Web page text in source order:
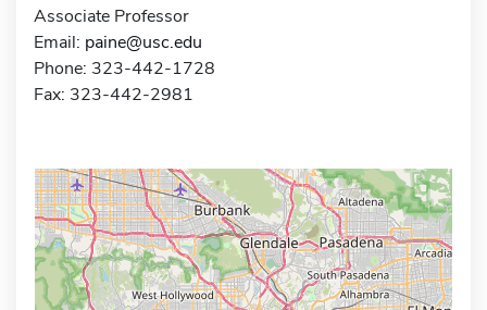
Associate Professor
Email: paine@usc.edu
Phone: 323-442-1728
Fax: 323-442-2981